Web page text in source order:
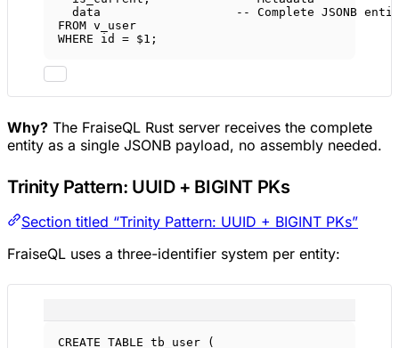
data
-- Complete JSONB
FROM v_user
WHERE id = $1 ;
Why? The FraiseQL Rust server receives the complete
entity as a single JSONB payload, no assembly needed.
Trinity Pattern: UUID + BIGINT PKs
Section titled “Trinity Pattern: UUID + BIGINT PKs”
FraiseQL uses a three-identifier system per entity:
CREATE TABLE tb_user (